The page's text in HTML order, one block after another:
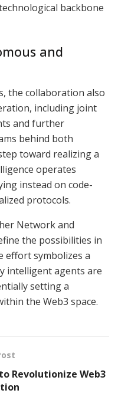
backbone
and
the collaboration also
including joint
and further
behind both
toward realizing a
operates
instead on code-
protocols.
Network and
the possibilities in
effort symbolizes a
intelligent agents are
setting a
the Web3 space.
Revolutionize Web3